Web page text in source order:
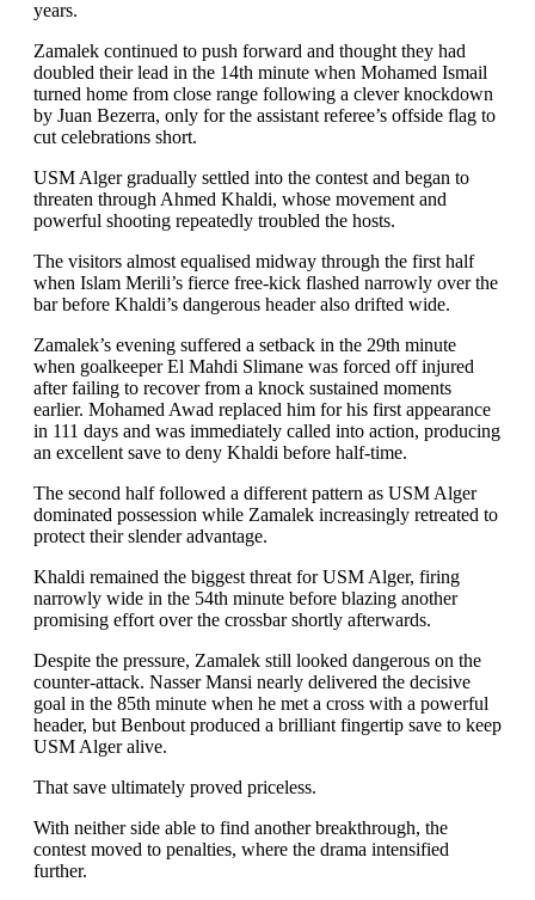
years.
Zamalek continued to push forward and thought they had
doubled their lead in the 14th minute when Mohamed Ismail
turned home from close range following a clever knockdown
by Juan Bezerra, only for the assistant referee’s offside flag to
cut celebrations short.
USM Alger gradually settled into the contest and began to
threaten through Ahmed Khaldi, whose movement and
powerful shooting repeatedly troubled the hosts.
The visitors almost equalised midway through the first half
when Islam Merili’s fierce free-kick flashed narrowly over the
bar before Khaldi’s dangerous header also drifted wide.
Zamalek’s evening suffered a setback in the 29th minute
when goalkeeper El Mahdi Slimane was forced off injured
after failing to recover from a knock sustained moments
earlier. Mohamed Awad replaced him for his first appearance
in 111 days and was immediately called into action, producing
an excellent save to deny Khaldi before half-time.
The second half followed a different pattern as USM Alger
dominated possession while Zamalek increasingly retreated to
protect their slender advantage.
Khaldi remained the biggest threat for USM Alger, firing
narrowly wide in the 54th minute before blazing another
promising effort over the crossbar shortly afterwards.
Despite the pressure, Zamalek still looked dangerous on the
counter-attack. Nasser Mansi nearly delivered the decisive
goal in the 85th minute when he met a cross with a powerful
header, but Benbout produced a brilliant fingertip save to keep
USM Alger alive.
That save ultimately proved priceless.
With neither side able to find another breakthrough, the
contest moved to penalties, where the drama intensified
further.